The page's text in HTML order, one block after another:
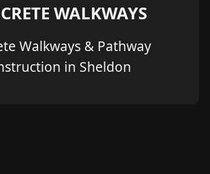
WALKWAYS
Walkways & Pathway
in Sheldon